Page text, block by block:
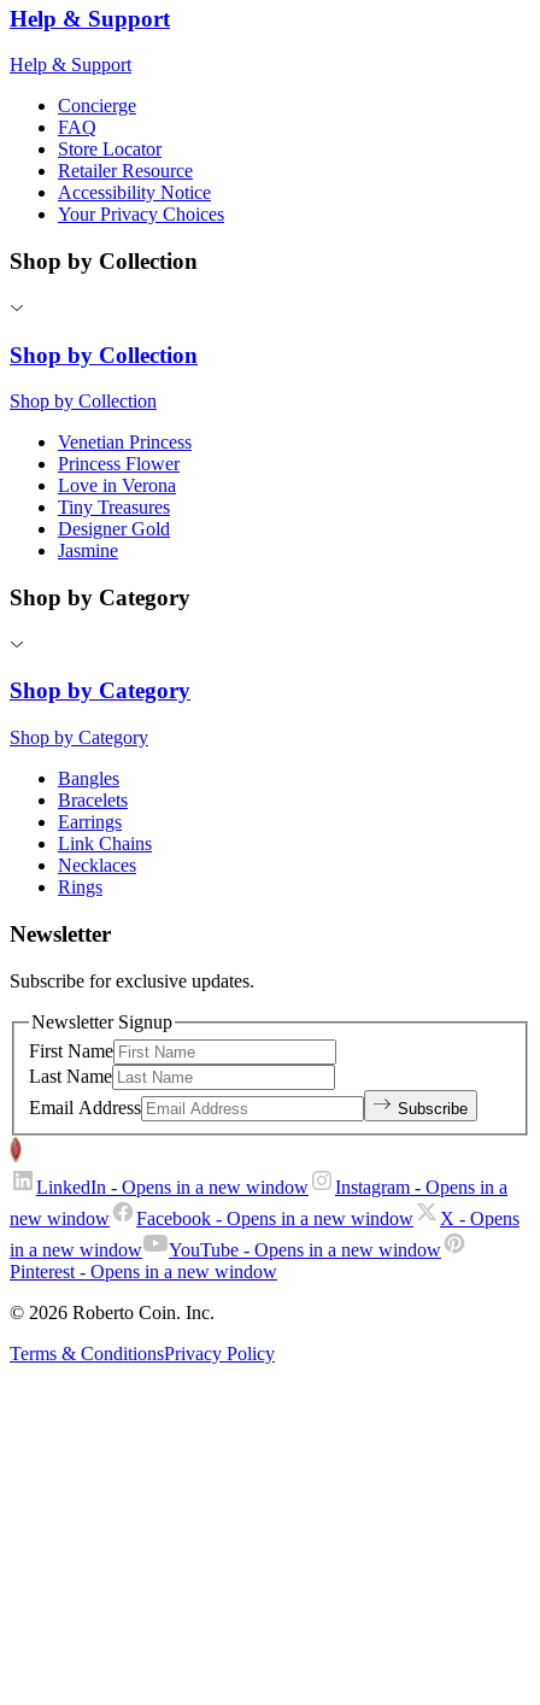
Help & Support
Help & Support
Concierge
FAQ
Store Locator
Retailer Resource
Accessibility Notice
Your Privacy Choices
Shop by Collection
Shop by Collection
Shop by Collection
Venetian Princess
Princess Flower
Love in Verona
Tiny Treasures
Designer Gold
Jasmine
Shop by Category
Shop by Category
Shop by Category
Bangles
Bracelets
Earrings
Link Chains
Necklaces
Rings
Newsletter
Subscribe for exclusive updates.
Newsletter Signup
First Name
Last Name
Email Address
Subscribe
LinkedIn - Opens in a new window Instagram - Opens in a
new window
Facebook - Opens in a new window X - Opens
in a new window
YouTube - Opens in a new window
Pinterest - Opens in a new window
© 2026 Roberto Coin. Inc.
Terms & ConditionsPrivacy Policy